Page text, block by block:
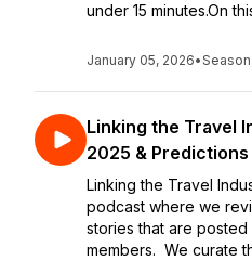
under 15 minutes.On
January 05, 2026•
Linking the Travel
2025 &
Linking the Travel
podcast where we
stories that are
members. We curate